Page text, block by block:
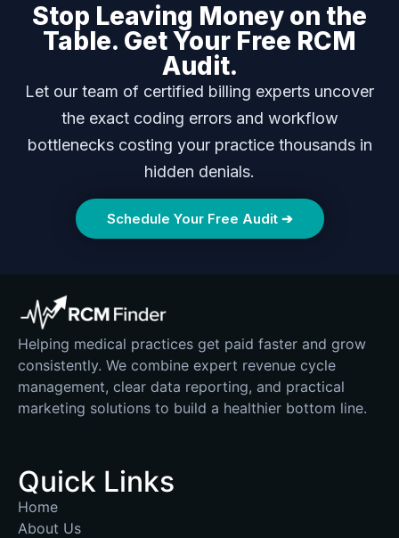
Stop Leaving Money on the
Table. Get Your Free RCM
Audit.
Let our team of certified billing experts uncover
the exact coding errors and workflow
bottlenecks costing your practice thousands in
hidden denials.
Schedule Your Free Audit ➔
Helping medical practices get paid faster and grow
consistently. We combine expert revenue cycle
management, clear data reporting, and practical
marketing solutions to build a healthier bottom line.
Quick Links
Home
About Us